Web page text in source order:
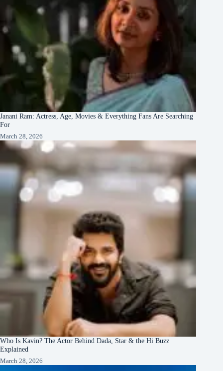
Janani Ram: Actress, Age, Movies & Everything Fans Are Searching
For
March 28, 2026
Who Is Kavin? The Actor Behind Dada, Star & the Hi Buzz
Explained
March 28, 2026